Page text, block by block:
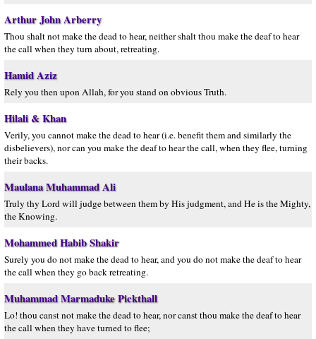
Arthur John Arberry
Thou shalt not make the dead to hear, neither shalt thou make the deaf to hear
the call when they turn about, retreating.
Hamid Aziz
Rely you then upon Allah, for you stand on obvious Truth.
Hilali & Khan
Verily, you cannot make the dead to hear (i.e. benefit them and similarly the
disbelievers), nor can you make the deaf to hear the call, when they flee, turning
their backs.
Maulana Muhammad Ali
Truly thy Lord will judge between them by His judgment, and He is the Mighty,
the Knowing.
Mohammed Habib Shakir
Surely you do not make the dead to hear, and you do not make the deaf to hear
the call when they go back retreating.
Muhammad Marmaduke Pickthall
Lo! thou canst not make the dead to hear, nor canst thou make the deaf to hear
the call when they have turned to flee;